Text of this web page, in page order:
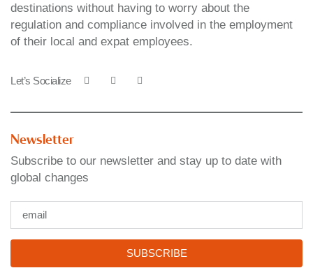
destinations without having to worry about the
regulation and compliance involved in the employment
of their local and expat employees.
Let’s Socialize
Newsletter
Subscribe to our newsletter and stay up to date with
global changes
SUBSCRIBE